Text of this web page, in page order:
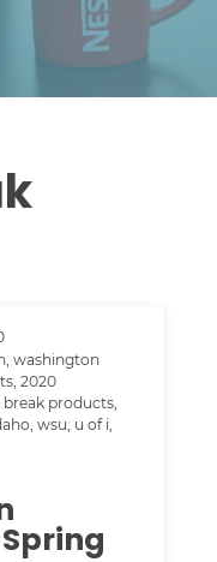
,washington
,2020
break products,
,wsu, u of i,